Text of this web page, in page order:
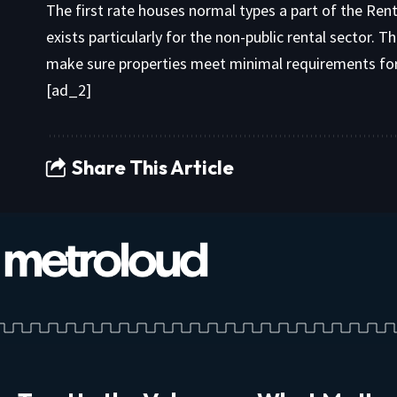
The first rate houses normal types a part of the
exists particularly for the non-public rental sector.
make sure properties meet minimal requirements
[ad_2]
Share This Article